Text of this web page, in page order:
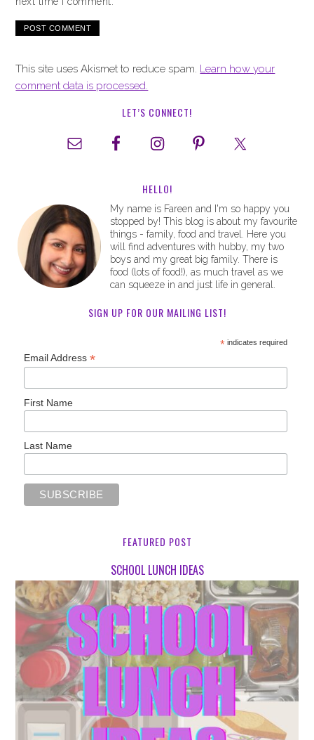
This site uses Akismet to reduce spam. Learn how your
comment data is processed.
LET’S CONNECT!
HELLO!
My name is Fareen and I'm so happy you
stopped by! This blog is about my favourite
things - family, food and travel. Here you
will find adventures with hubby, my two
boys and my great big family. There is
food (lots of food!), as much travel as we
can squeeze in and just life in general.
SIGN UP FOR OUR MAILING LIST!
*indicates required
Email Address*
First Name
Last Name
FEATURED POST
SCHOOL LUNCH IDEAS